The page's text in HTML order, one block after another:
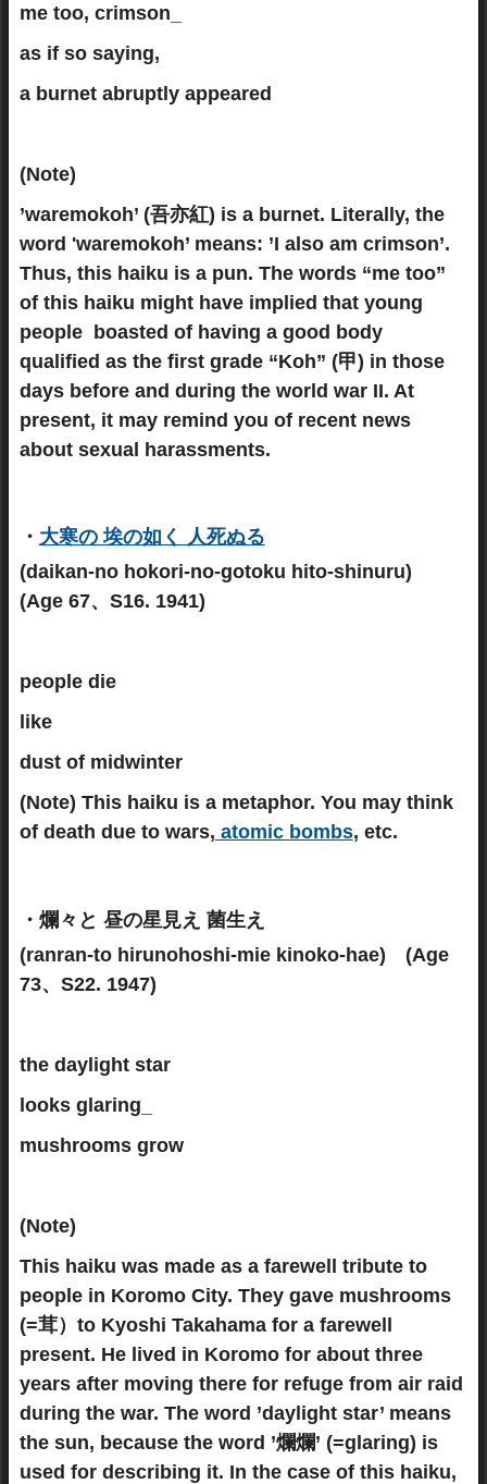
me too, crimson_
as if so saying,
a burnet abruptly appeared
(Note)
’waremokoh’ (吾亦紅) is a burnet. Literally, the
word 'waremokoh’ means: ’I also am crimson’.
Thus, this haiku is a pun. The words “me too”
of this haiku might have implied that young
people boasted of having a good body
qualified as the first grade “Koh” (甲) in those
days before and during the world war II. At
present, it may remind you of recent news
about sexual harassments.
・ 大寒の 埃の如く 人死ぬる
(daikan-no hokori-no-gotoku hito-shinuru)
(Age 67、S16. 1941)
people die
like
dust of midwinter
(Note) This haiku is a metaphor. You may think
of death due to wars, atomic bombs, etc.
・爛々と 昼の星見え 菌生え
(ranran-to hirunohoshi-mie kinoko-hae) (Age
73、S22. 1947)
the daylight star
looks glaring_
mushrooms grow
(Note)
This haiku was made as a farewell tribute to
people in Koromo City. They gave mushrooms
(=茸）to Kyoshi Takahama for a farewell
present. He lived in Koromo for about three
years after moving there for refuge from air raid
during the war. The word ’daylight star’ means
the sun, because the word ’爛爛’ (=glaring) is
used for describing it. In the case of this haiku,